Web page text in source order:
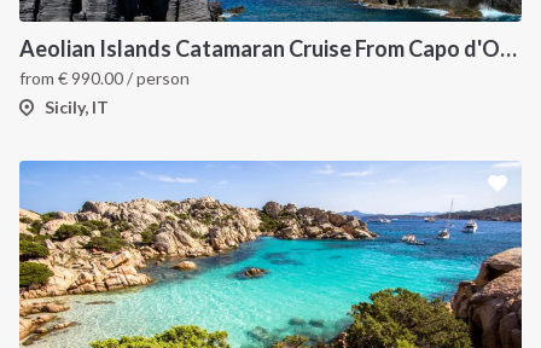
Aeolian Islands Catamaran Cruise From Capo d'Orlando
from €990.00/ person
Sicily, IT